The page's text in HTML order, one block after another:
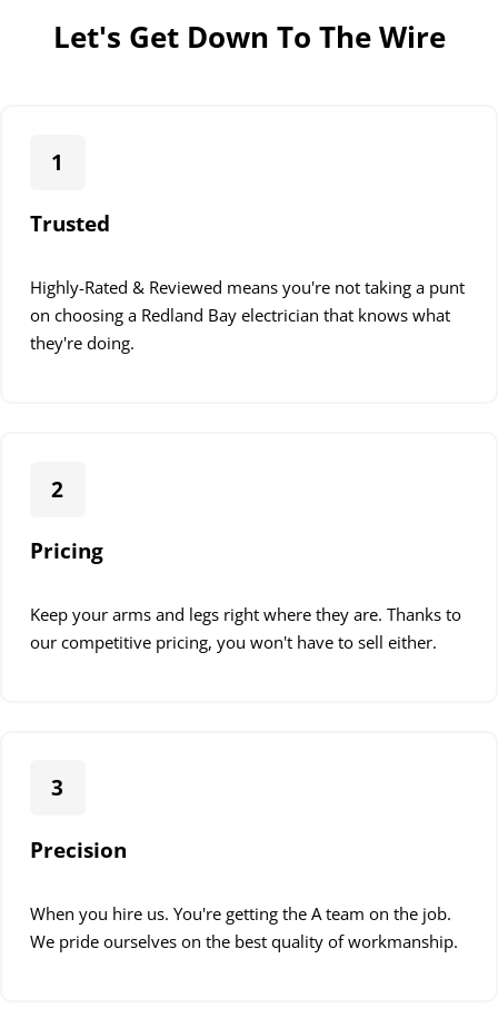
Let's Get Down To The Wire
1
Trusted
Highly-Rated & Reviewed means you're not taking a punt
on choosing a Redland Bay electrician that knows what
they're doing.
2
Pricing
Keep your arms and legs right where they are. Thanks to
our competitive pricing, you won't have to sell either.
3
Precision
When you hire us. You're getting the A team on the job.
We pride ourselves on the best quality of workmanship.